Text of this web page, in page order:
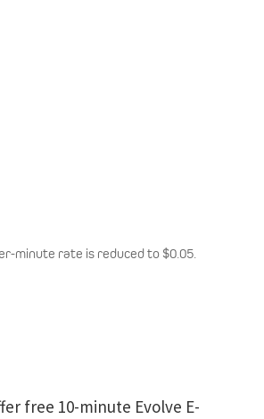
minute rate is reduced to $0.05.
free 10-minute Evolve E-